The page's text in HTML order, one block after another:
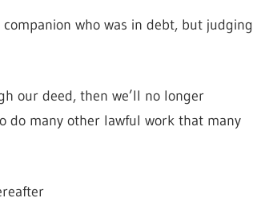
who was in debt, but judging
our deed, then we’ll no longer
do many other lawful work that many